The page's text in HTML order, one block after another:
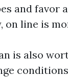
and favor
line is
is also